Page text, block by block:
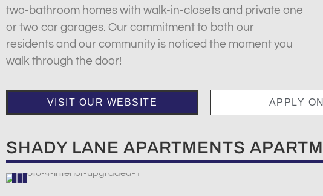
two-bathroom homes with walk-in-closets and private one
or two car garages. Our commitment to both our
residents and our community is noticed the moment you
walk through the door!
VISIT OUR WEBSITE APPLY
SHADY LANE APARTMENTS